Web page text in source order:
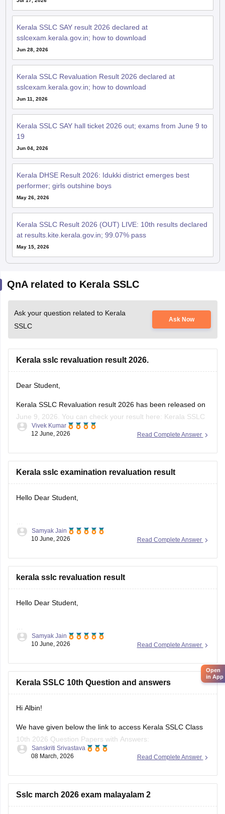
Kerala SSLC SAY result 2026 declared at
sslcexam.kerala.gov.in; how to download
Jun 28, 2026
Kerala SSLC Revaluation Result 2026 declared at
sslcexam.kerala.gov.in; how to download
Jun 11, 2026
Kerala SSLC SAY hall ticket 2026 out; exams from June 9 to
19
Jun 04, 2026
Kerala DHSE Result 2026: Idukki district emerges best
performer; girls outshine boys
May 26, 2026
Kerala SSLC Result 2026 (OUT) LIVE: 10th results declared
at results.kite.kerala.gov.in; 99.07% pass
May 15, 2026
QnA related to Kerala SSLC
Ask your question related to Kerala
SSLC
Ask Now
Kerala sslc revaluation result 2026.
Dear Student,
Kerala SSLC Revaluation result 2026 has been released on
June 9, 2026. You can check your result here: Kerala SSLC
Revaluation Result 2026: Check Re-evaluation, Scrutiny &
Read Complete Answer
Vivek Kumar
12 June, 2026
Kerala sslc examination revaluation result
Hello Dear Student,
You can check, find and access more information here:
bhavan/kerala-sslc-result-revaluation-2026
Read Complete Answer
Samyak Jain
10 June, 2026
kerala sslc revaluation result
Hello Dear Student,
You can check, find and access more information here:
bhavan/kerala-sslc-result-revaluation-2026
Read Complete Answer
Samyak Jain
10 June, 2026
Kerala SSLC 10th Question and answers
Hi Albin!
We have given below the link to access Kerala SSLC Class
10th 2026 Question Papers with Answers:
https://school.careers360.com/boards/kerala-pareeksha-
Read Complete Answer
Sanskriti Srivastava
08 March, 2026
Sslc march 2026 exam malayalam 2
Open
in App